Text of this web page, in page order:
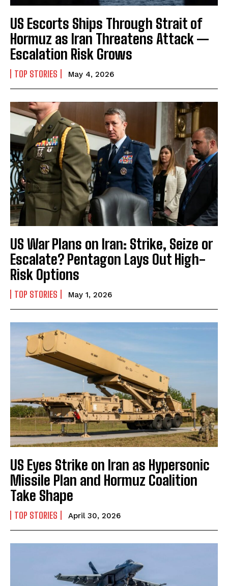
I WANT IN
I've read and accept thePrivacy Policy
US Escorts Ships Through Strait of
Hormuz as Iran Threatens Attack —
Escalation Risk Grows
TOP STORIES May 4, 2026
US War Plans on Iran: Strike, Seize or
Escalate? Pentagon Lays Out High-
Risk Options
TOP STORIES May 1, 2026
US Eyes Strike on Iran as Hypersonic
Missile Plan and Hormuz Coalition
Take Shape
TOP STORIES April 30, 2026